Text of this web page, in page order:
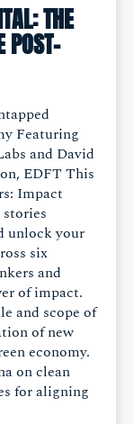
THE
POST-
Featuring
and David
EDFT This
Impact
unlock your
six
and
of impact.
and scope of
of new
economy.
on clean
for aligning